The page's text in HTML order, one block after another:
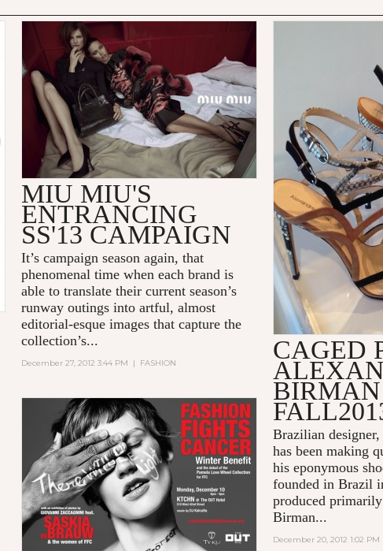
MIU MIU'S
ENTRANCING
SS'13 CAMPAIGN
It’s campaign season again, that
phenomenal time when each brand is
able to translate their current season’s
runway outings into artful, almost
editorial-esque images that capture the
collection’s...
December 27, 2012 3:44 PM | FASHION CAGED
BIRMAN
Brazilian
has been making
his eponymous
founded in Brazil
produced
Birman...
December 20, 2012 1:02 PM